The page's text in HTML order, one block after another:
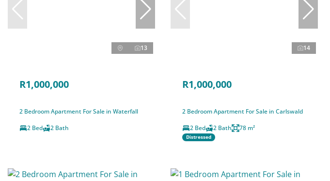
13
R1,000,000
2 Bedroom Apartment For Sale in Waterfall
2 Bed
2 Bath
14
R1,000,000
2 Bedroom Apartment For Sale in Carlswald
2 Bed
2 Bath 78 m²
Distressed